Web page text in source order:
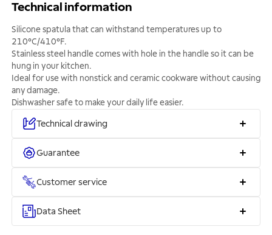
Technical information
Silicone spatula that can withstand temperatures up to
210°C/410°F.
Stainless steel handle comes with hole in the handle so it can be
hung in your kitchen.
Ideal for use with nonstick and ceramic cookware without causing
any damage.
Dishwasher safe to make your daily life easier.
Technical drawing
Guarantee
Customer service
Data Sheet